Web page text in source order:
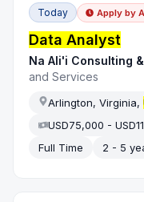
Today Apply by
Data Analyst
Na Ali'i Consulting
and Services
Arlington, Virginia,
USD75,000 -
Full Time
2 - 5